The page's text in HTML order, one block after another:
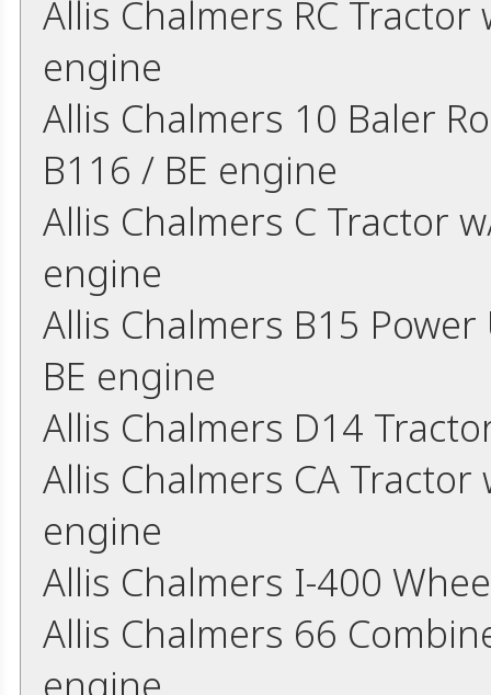
Allis Chalmers RC Tractor
engine
Allis Chalmers 10 Baler
B116 / BE engine
Allis Chalmers C Tractor
engine
Allis Chalmers B15
BE engine
Allis Chalmers D14
Allis Chalmers CA Tractor
engine
Allis Chalmers I-400
Allis Chalmers 66
engine